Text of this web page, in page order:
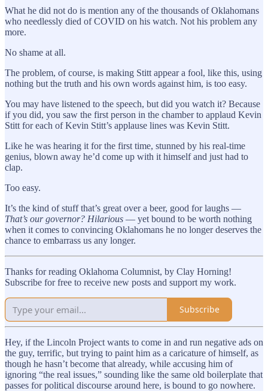
What he did not do is mention any of the thousands of Oklahomans
who needlessly died of COVID on his watch. Not his problem any
more.
No shame at all.
The problem, of course, is making Stitt appear a fool, like this, using
nothing but the truth and his own words against him, is too easy.
You may have listened to the speech, but did you watch it? Because
if you did, you saw the first person in the chamber to applaud Kevin
Stitt for each of Kevin Stitt’s applause lines was Kevin Stitt.
Like he was hearing it for the first time, stunned by his real-time
genius, blown away he’d come up with it himself and just had to
clap.
Too easy.
It’s the kind of stuff that’s great over a beer, good for laughs —
That’s our governor? Hilarious — yet bound to be worth nothing
when it comes to convincing Oklahomans he no longer deserves the
chance to embarrass us any longer.
Thanks for reading Oklahoma Columnist, by Clay Horning!
Subscribe for free to receive new posts and support my work.
Subscribe
Hey, if the Lincoln Project wants to come in and run negative ads on
the guy, terrific, but trying to paint him as a caricature of himself, as
though he hasn’t become that already, while accusing him of
ignoring “the real issues,” sounding like the same old boilerplate that
passes for political discourse around here, is bound to go nowhere.